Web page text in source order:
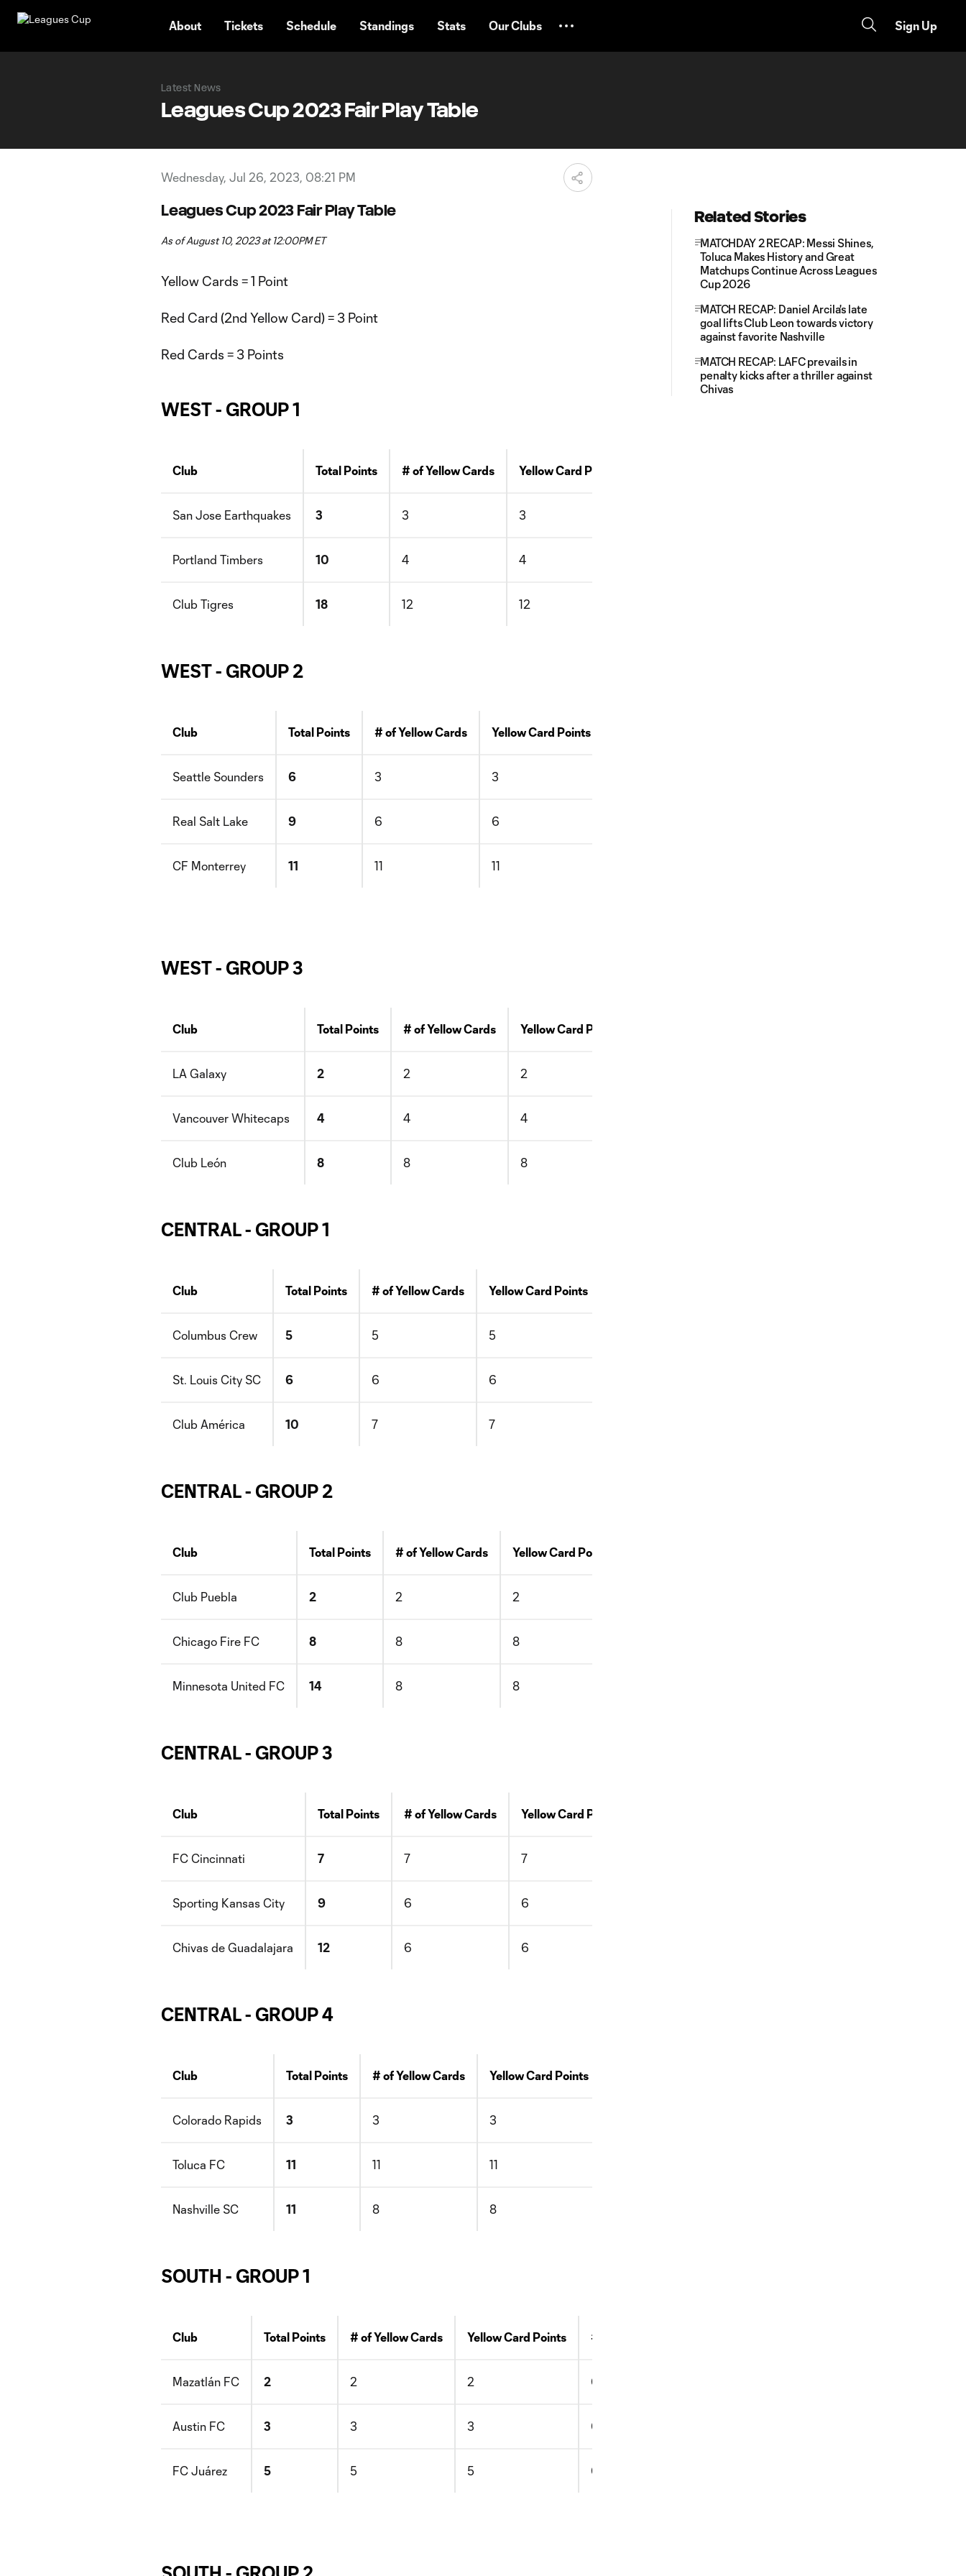
About Tickets Schedule Standings Stats Our Clubs Sign Up
Latest News
Leagues Cup 2023 Fair Play Table
Wednesday, Jul 26, 2023, 08:21 PM
Leagues Cup 2023 Fair Play Table
As of August 10, 2023 at 12:00PM ET
Yellow Cards = 1 Point
Red Card (2nd Yellow Card) = 3 Point
Red Cards = 3 Points
WEST - GROUP 1
Club Total Points # of Yellow Cards Yellow Card Points
San Jose Earthquakes 3 3 3
Portland Timbers 10 4 4
Club Tigres 18 12 12
WEST - GROUP 2
Club Total Points # of Yellow Cards Yellow Card Points
Seattle Sounders 6 3 3
Real Salt Lake 9 6 6
CF Monterrey 11 11 11
WEST - GROUP 3
Club Total Points # of Yellow Cards Yellow Card Points
LA Galaxy 2 2 2
Vancouver Whitecaps 4 4 4
Club León 8 8 8
CENTRAL - GROUP 1
Club Total Points # of Yellow Cards Yellow Card Points
Columbus Crew 5 5 5
St. Louis City SC 6 6 6
Club América 10 7 7
CENTRAL - GROUP 2
Club Total Points # of Yellow Cards Yellow Card Points
Club Puebla 2 2 2
Chicago Fire FC 8 8 8
Minnesota United FC 14 8 8
CENTRAL - GROUP 3
Club Total Points # of Yellow Cards Yellow Card Points
FC Cincinnati 7 7 7
Sporting Kansas City 9 6 6
Chivas de Guadalajara 12 6 6
CENTRAL - GROUP 4
Club Total Points # of Yellow Cards Yellow Card Points
Colorado Rapids 3 3 3
Toluca FC 11 11 11
Nashville SC 11 8 8
SOUTH - GROUP 1
Club Total Points # of Yellow Cards Yellow Card Points # of Red Cards (2nd Yellow Card)
Mazatlán FC 2 2 2 0
Austin FC 3 3 3 0
FC Juárez 5 5 5 0
Related Stories
MATCHDAY 2 RECAP: Messi Shines,
Toluca Makes History and Great
Matchups Continue Across Leagues
Cup 2026
MATCH RECAP: Daniel Arcila's late
goal lifts Club Leon towards victory
against favorite Nashville
MATCH RECAP: LAFC prevails in
penalty kicks after a thriller against
Chivas